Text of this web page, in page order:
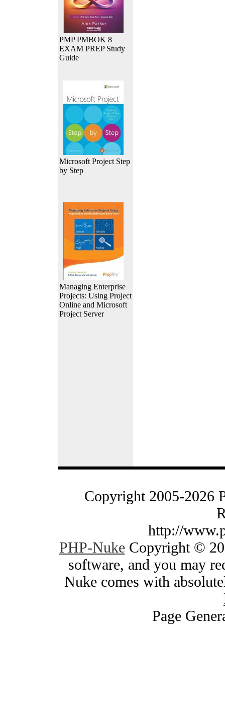
PMP PMBOK 8
EXAM PREP Study
Guide
Microsoft Project Step
by Step
Managing Enterprise
Projects: Using Project
Online and Microsoft
Project Server
Copyright 2005-2026
http://
PHP-NukeCopyright ©
software, and you may
Nuke comes with
Page